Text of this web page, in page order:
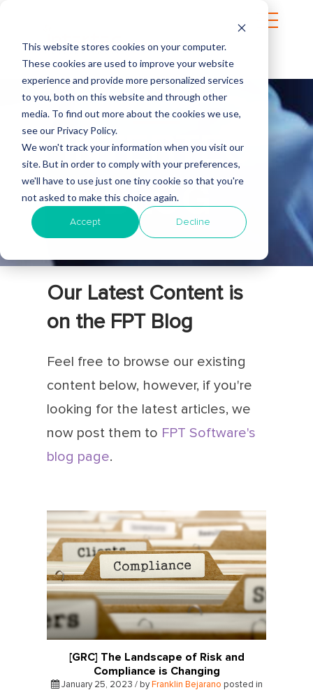
This website stores cookies on your computer.
These cookies are used to improve your website
experience and provide more personalized services
to you, both on this website and through other
media. To find out more about the cookies we use,
see our Privacy Policy.
We won't track your information when you visit our
site. But in order to comply with your preferences,
we'll have to use just one tiny cookie so that you're
not asked to make this choice again.
Accept Decline
INTERTEC
BLOG
Our Latest Content is
on the FPT Blog
Feel free to browse our existing
content below, however, if you're
looking for the latest articles, we
now post them to FPT Software's
blog page.
[GRC] The Landscape of Risk and
Compliance is Changing
January 25, 2023 / by Franklin Bejarano posted in